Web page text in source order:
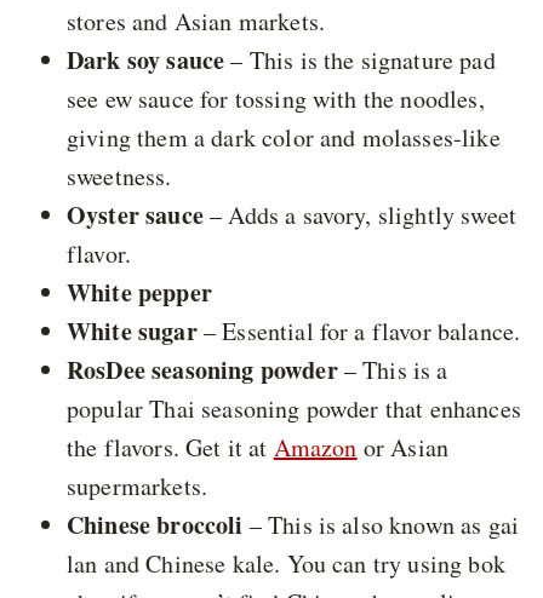
stores and Asian markets.
Dark soy sauce– This is the signature pad
see ew sauce for tossing with the noodles,
giving them a dark color and molasses-like
sweetness.
Oyster sauce– Adds a savory, slightly sweet
flavor.
White pepper
White sugar– Essential for a flavor balance.
RosDee seasoning powder– This is a
popular Thai seasoning powder that enhances
the flavors. Get it at Amazon or Asian
supermarkets.
Chinese broccoli – This is also known as gai
lan and Chinese kale. You can try using bok